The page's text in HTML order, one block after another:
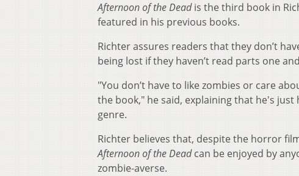
Afternoon of the Deadis the third book in
featured in his previous books.
Richter assures readers that they don’t
being lost if they haven’t read parts one
"You don’t have to like zombies or care
the book," he said, explaining that he's just
genre.
Richter believes that, despite the horror
Afternoon of the Deadcan be enjoyed by
zombie-averse.